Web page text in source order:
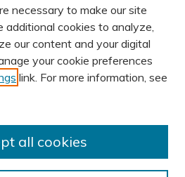
necessary to make our site
additional cookies to analyze,
our content and your digital
your cookie preferences
link. For more information, see
all cookies